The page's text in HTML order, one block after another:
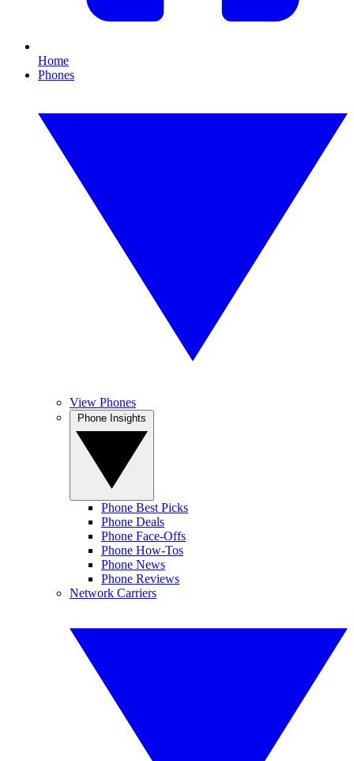
Home
Phones
View Phones
Phone Best Picks
Phone Deals
Phone Face-Offs
Phone How-Tos
Phone News
Phone Reviews
Network Carriers